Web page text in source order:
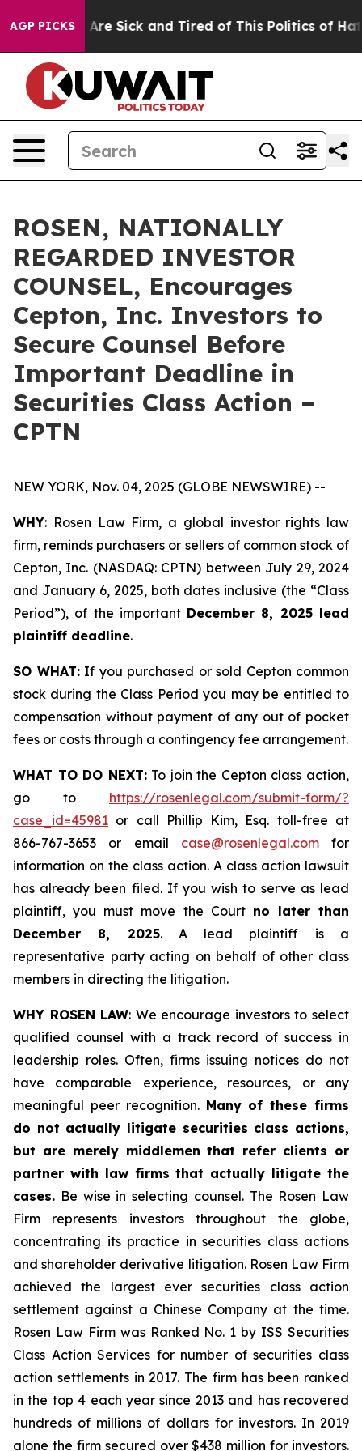
AGP PICKSAre Sick and Tired of This Politics of Hatred”
ROSEN, NATIONALLY
REGARDED INVESTOR
COUNSEL, Encourages
Cepton, Inc. Investors to
Secure Counsel Before
Important Deadline in
Securities Class Action –
CPTN
NEW YORK, Nov. 04, 2025 (GLOBE NEWSWIRE) --
WHY: Rosen Law Firm, a global investor rights law
firm, reminds purchasers or sellers of common stock of
Cepton, Inc. (NASDAQ: CPTN) between July 29, 2024
and January 6, 2025, both dates inclusive (the “Class
Period”), of the important December 8, 2025 lead
plaintiff deadline.
SO WHAT:If you purchased or sold Cepton common
stock during the Class Period you may be entitled to
compensation without payment of any out of pocket
fees or costs through a contingency fee arrangement.
WHAT TO DO NEXT:To join the Cepton class action,
go to https://rosenlegal.com/submit-form/?
case_id=45981 or call Phillip Kim, Esq. toll-free at
866-767-3653 or email case@rosenlegal.comfor
information on the class action. A class action lawsuit
has already been filed. If you wish to serve as lead
plaintiff, you must move the Court no later than
December 8, 2025. A lead plaintiff is a
representative party acting on behalf of other class
members in directing the litigation.
WHY ROSEN LAW: We encourage investors to select
qualified counsel with a track record of success in
leadership roles. Often, firms issuing notices do not
have comparable experience, resources, or any
meaningful peer recognition. Many of these firms
do not actually litigate securities class actions,
but are merely middlemen that refer clients or
partner with law firms that actually litigate the
cases. Be wise in selecting counsel. The Rosen Law
Firm represents investors throughout the globe,
concentrating its practice in securities class actions
and shareholder derivative litigation. Rosen Law Firm
achieved the largest ever securities class action
settlement against a Chinese Company at the time.
Rosen Law Firm was Ranked No. 1 by ISS Securities
Class Action Services for number of securities class
action settlements in 2017. The firm has been ranked
in the top 4 each year since 2013 and has recovered
hundreds of millions of dollars for investors. In 2019
alone the firm secured over $438 million for investors.